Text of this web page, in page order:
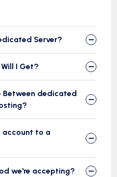
Server?
I Get?
Between dedicated
account to a
we're accepting?